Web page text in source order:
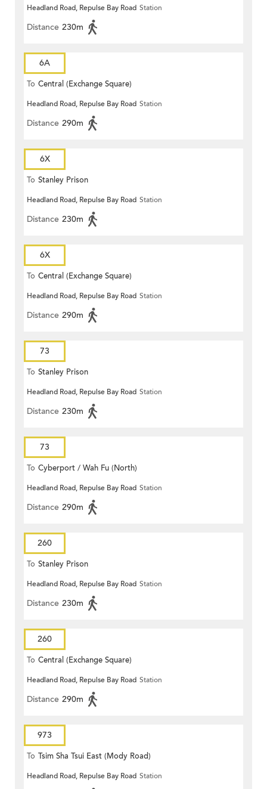
Headland Road, Repulse Bay Road Station
Distance 230m
6A
To Central (Exchange Square)
Headland Road, Repulse Bay Road Station
Distance 290m
6X
To Stanley Prison
Headland Road, Repulse Bay Road Station
Distance 230m
6X
To Central (Exchange Square)
Headland Road, Repulse Bay Road Station
Distance 290m
73
To Stanley Prison
Headland Road, Repulse Bay Road Station
Distance 230m
73
To Cyberport / Wah Fu (North)
Headland Road, Repulse Bay Road Station
Distance 290m
260
To Stanley Prison
Headland Road, Repulse Bay Road Station
Distance 230m
260
To Central (Exchange Square)
Headland Road, Repulse Bay Road Station
Distance 290m
973
To Tsim Sha Tsui East (Mody Road)
Headland Road, Repulse Bay Road Station